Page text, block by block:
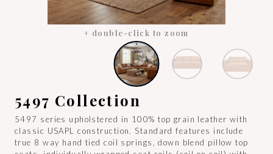
+ double-click to zoom
5497 Collection
5497 series upholstered in 100% top grain leather with
classic USAPL construction. Standard features include
true 8 way hand tied coil springs, down blend pillow top